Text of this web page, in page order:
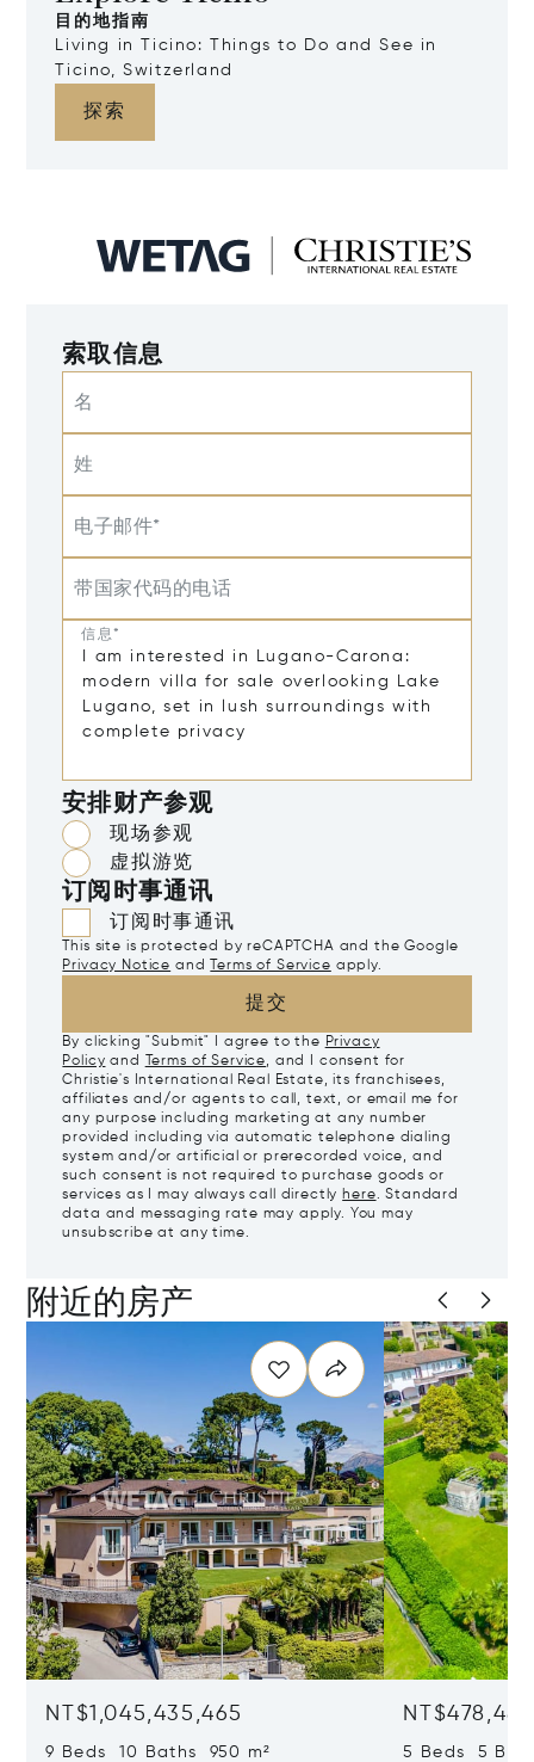
目的地指南
Living in Ticino: Things to Do and See in
Ticino, Switzerland
探索
索取信息
名
姓
电子邮件*
带国家代码的电话
信息*
安排财产参观
现场参观
虚拟游览
订阅时事通讯
订阅时事通讯
This site is protected by reCAPTCHA and the Google
Privacy Notice and Terms of Service apply.
提交
By clicking "Submit" I agree to the Privacy
Policy and Terms of Service, and I consent for
Christie's International Real Estate, its franchisees,
affiliates and/or agents to call, text, or email me for
any purpose including marketing at any number
provided including via automatic telephone dialing
system and/or artificial or prerecorded voice, and
such consent is not required to purchase goods or
services as I may always call directly here. Standard
data and messaging rate may apply. You may
unsubscribe at any time.
附近的房产
NT$1,045,435,465
9 Beds 10 Baths 950 m² 5 Beds 5